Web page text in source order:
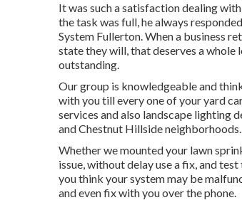
It was such a satisfaction dealing
the task was full, he always
System Fullerton. When a business
state they will, that deserves a
outstanding.
Our group is knowledgeable and
with you till every one of your yard
services and also landscape lighting
and Chestnut Hillside neighborhoods.
Whether we mounted your lawn
issue, without delay use a fix, and
you think your system may be
and even fix with you over the phone.